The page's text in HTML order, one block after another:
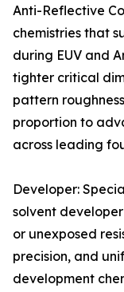
Anti-Reflective
chemistries that
during EUV and
tighter critical
pattern
proportion to
across leading
Developer:
solvent
or unexposed
precision, and
development